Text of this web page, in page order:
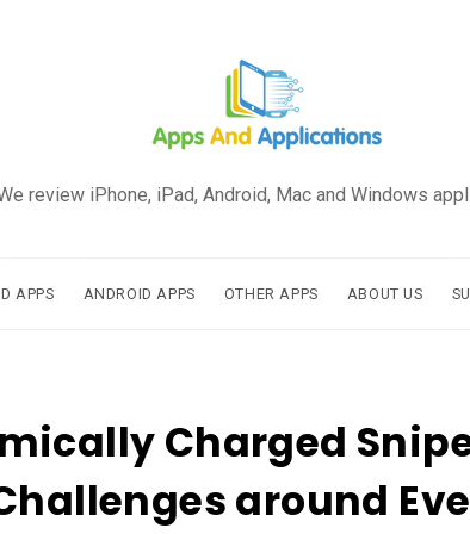
review iPhone, iPad, Android, Mac and Windows
APPS ANDROID APPS OTHER APPS ABOUT US
Charged
around